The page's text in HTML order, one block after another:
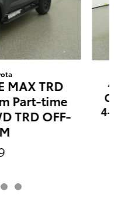
MAX TRD
Part-time
TRD OFF-
4-